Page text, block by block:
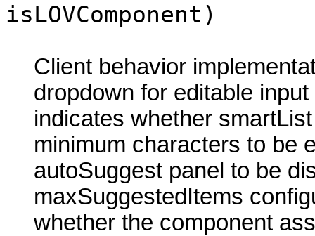
isLOVComponent)
Client behavior
dropdown for editable
indicates whether
minimum characters to be
autoSuggest panel to be
maxSuggestedItems
whether the component